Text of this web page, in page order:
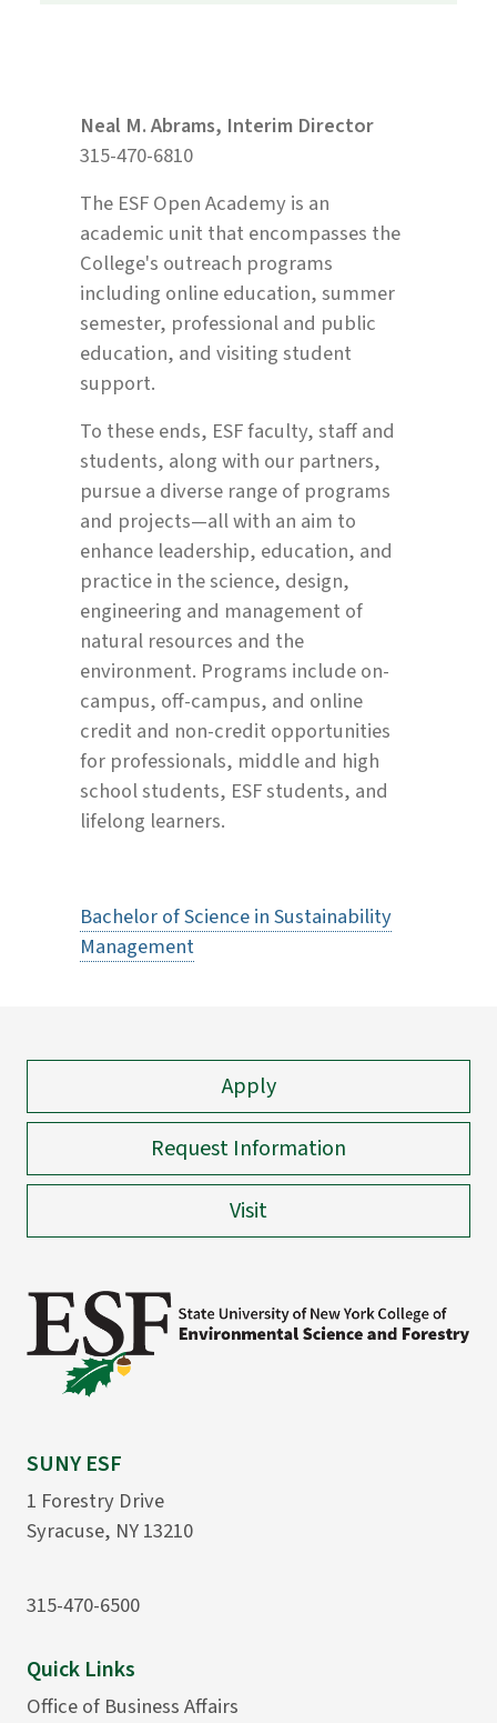
Neal M. Abrams, Interim Director
315-470-6810
The ESF Open Academy is an
academic unit that encompasses the
College's outreach programs
including online education, summer
semester, professional and public
education, and visiting student
support.
To these ends, ESF faculty, staff and
students, along with our partners,
pursue a diverse range of programs
and projects—all with an aim to
enhance leadership, education, and
practice in the science, design,
engineering and management of
natural resources and the
environment. Programs include on-
campus, off-campus, and online
credit and non-credit opportunities
for professionals, middle and high
school students, ESF students, and
lifelong learners.
Bachelor of Science in Sustainability
Management
Apply
Request Information
Visit
SUNY ESF
1 Forestry Drive
Syracuse, NY 13210
315-470-6500
Quick Links
Office of Business Affairs